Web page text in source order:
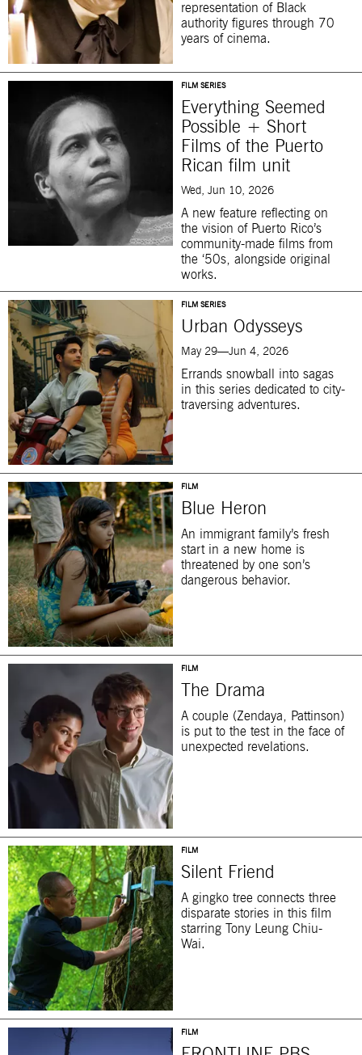
representation of Black
authority figures through 70
years of cinema.
FILM SERIES
Everything Seemed
Possible + Short
Films of the Puerto
Rican film unit
Wed, Jun 10, 2026
A new feature reflecting on
the vision of Puerto Rico’s
community-made films from
the ‘50s, alongside original
works.
FILM SERIES
Urban Odysseys
May 29—Jun 4, 2026
Errands snowball into sagas
in this series dedicated to city-
traversing adventures.
FILM
Blue Heron
An immigrant family’s fresh
start in a new home is
threatened by one son’s
dangerous behavior.
FILM
The Drama
A couple (Zendaya, Pattinson)
is put to the test in the face of
unexpected revelations.
FILM
Silent Friend
A gingko tree connects three
disparate stories in this film
starring Tony Leung Chiu-
Wai.
FILM